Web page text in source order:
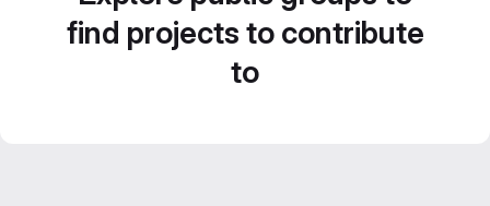
find projects to contribute
to